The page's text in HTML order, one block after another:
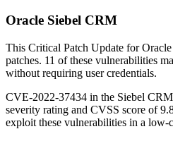
Oracle Siebel CRM
This Critical Patch Update for
patches. 11 of these vulnerabilities
without requiring user credentials.
CVE-2022-37434 in the Siebel
severity rating and CVSS score of
exploit these vulnerabilities in a